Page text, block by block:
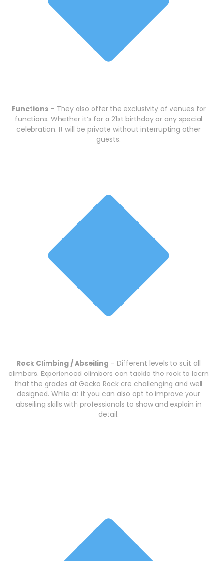
Functions– They also offer the exclusivity of venues for
functions. Whether it’s for a 21st birthday or any special
celebration. It will be private without interrupting other
guests.
Rock Climbing / Abseiling – Different levels to suit all
climbers. Experienced climbers can tackle the rock to learn
that the grades at Gecko Rock are challenging and well
designed. While at it you can also opt to improve your
abseiling skills with professionals to show and explain in
detail.